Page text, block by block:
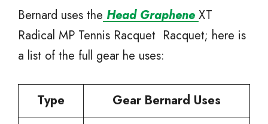
Bernard uses the Head Graphene XT
Radical MP Tennis Racquet Racquet; here is
a list of the full gear he uses:
Type Gear Bernard Uses